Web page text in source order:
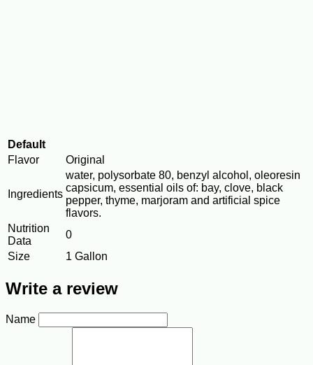
Default
Flavor
Original
Ingredients
water, polysorbate 80, benzyl alcohol, oleoresin
capsicum, essential oils of: bay, clove, black
pepper, thyme, marjoram and artificial spice
flavors.
Nutrition
Data
0
Size
1 Gallon
Write a review
Name